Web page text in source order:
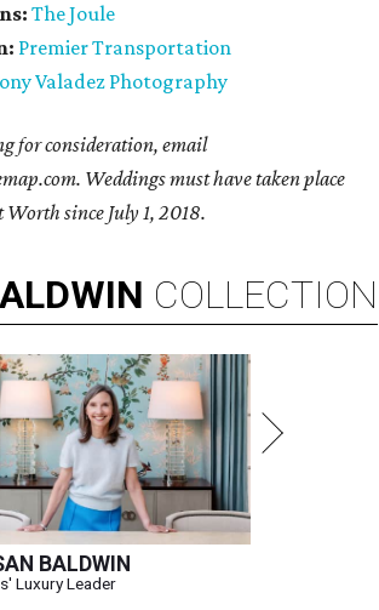
The Joule
Premier Transportation
Valadez Photography
for consideration, email
Weddings must have taken place
since July 1, 2018.
COLLECTION
BALDWIN
Luxury Leader